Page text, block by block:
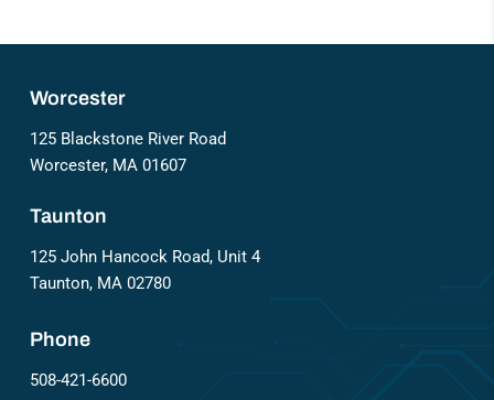
Worcester
125 Blackstone River Road
Worcester, MA 01607
Taunton
125 John Hancock Road, Unit 4
Taunton, MA 02780
Phone
508-421-6600